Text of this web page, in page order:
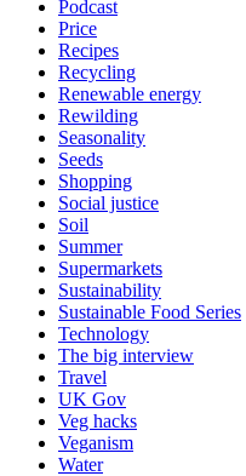
Podcast
Price
Recipes
Recycling
Renewable energy
Rewilding
Seasonality
Seeds
Shopping
Social justice
Soil
Summer
Supermarkets
Sustainability
Sustainable Food Series
Technology
The big interview
Travel
UK Gov
Veg hacks
Veganism
Water